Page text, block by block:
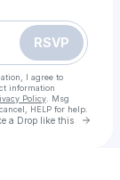
RSVP
I agree to
information
Policy . Msg
HELP for help.
a Drop like this Go